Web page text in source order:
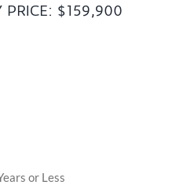
$159,900
or Less